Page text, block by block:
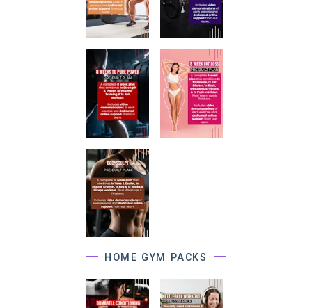
HOME GYM PACKS